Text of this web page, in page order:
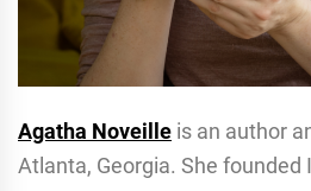
Agatha Noveille is an author
Atlanta, Georgia. She founded